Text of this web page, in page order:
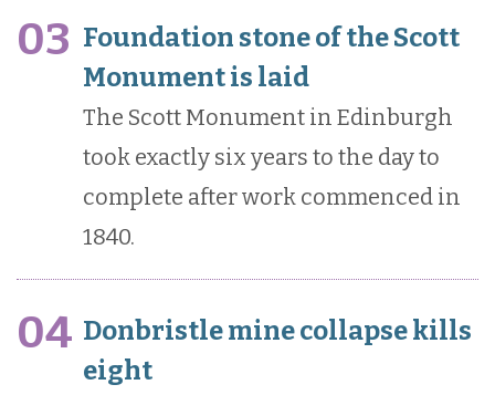
03 Foundation stone of the Scott
Monument is laid
The Scott Monument in Edinburgh
took exactly six years to the day to
complete after work commenced in
1840.
04 Donbristle mine collapse kills
eight